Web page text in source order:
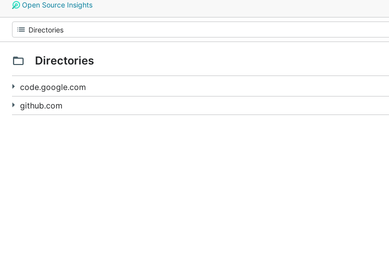
Open Source Insights
Directories
code.google.com
github.com